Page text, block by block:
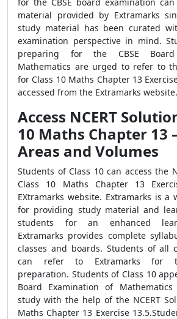
material provided by Extramarks
study material has been curated
examination perspective in mind.
preparing for the CBSE
Mathematics are urged to refer to
for Class 10 Maths Chapter 13
accessed from the Extramarks website.
Access NCERT
10 Maths Chapter 13
Areas and Volumes
Students of Class 10 can access the
Class 10 Maths Chapter 13
EXtramarks website. Extramarks is a
for providing study material and
students for an enhanced
Extramarks provides complete
classes and boards. Students of all
can refer to Extramarks for
preparation. Students of Class 10
Board Examination of
study with the help of the NCERT
Maths Chapter 13 Exercise